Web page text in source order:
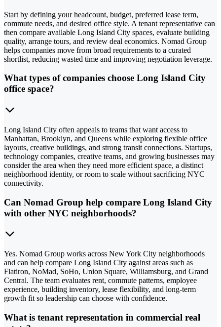
Start by defining your headcount, budget, preferred lease term,
commute needs, and desired office style. A tenant representative can
then compare available Long Island City spaces, evaluate building
quality, arrange tours, and review deal economics. Nomad Group
helps companies move from broad requirements to a curated
shortlist, reducing wasted time and improving negotiation leverage.
What types of companies choose Long Island City
office space?
Long Island City often appeals to teams that want access to
Manhattan, Brooklyn, and Queens while exploring flexible office
layouts, creative buildings, and strong transit connections. Startups,
technology companies, creative teams, and growing businesses may
consider the area when they need more efficient space, a distinct
neighborhood identity, or room to scale without sacrificing NYC
connectivity.
Can Nomad Group help compare Long Island City
with other NYC neighborhoods?
Yes. Nomad Group works across New York City neighborhoods
and can help compare Long Island City against areas such as
Flatiron, NoMad, SoHo, Union Square, Williamsburg, and Grand
Central. The team evaluates rent, commute patterns, employee
experience, building inventory, lease flexibility, and long-term
growth fit so leadership can choose with confidence.
What is tenant representation in commercial real